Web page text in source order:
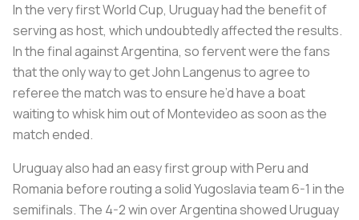
In the very first World Cup, Uruguay had the benefit of
serving as host, which undoubtedly affected the results.
In the final against Argentina, so fervent were the fans
that the only way to get John Langenus to agree to
referee the match was to ensure he’d have a boat
waiting to whisk him out of Montevideo as soon as the
match ended.
Uruguay also had an easy first group with Peru and
Romania before routing a solid Yugoslavia team 6-1 in the
semifinals. The 4-2 win over Argentina showed Uruguay